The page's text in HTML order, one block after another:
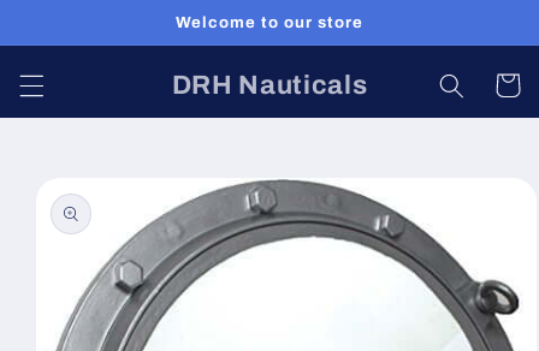
Welcome to our store
DRH Nauticals Cart
product
information